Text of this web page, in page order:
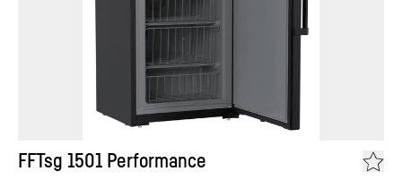
FFTsg 1501 Performance